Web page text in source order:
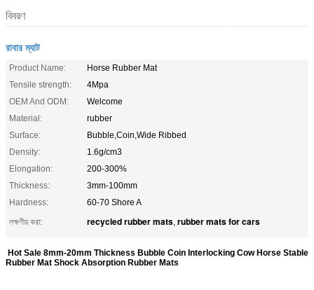
বিবরণ
রাবার ম্যাট
Product Name:
Horse Rubber Mat
Tensile strength:
4Mpa
OEM And ODM:
Welcome
Material:
rubber
Surface:
Bubble,Coin,Wide Ribbed
Density:
1.6g/cm3
Elongation:
200-300%
Thickness:
3mm-100mm
Hardness:
60-70 Shore A
লক্ষণীয় করা:
recycled rubber mats, rubber mats for cars
Hot Sale 8mm-20mm Thickness Bubble Coin Interlocking Cow Horse Stable
Rubber Mat Shock Absorption Rubber Mats